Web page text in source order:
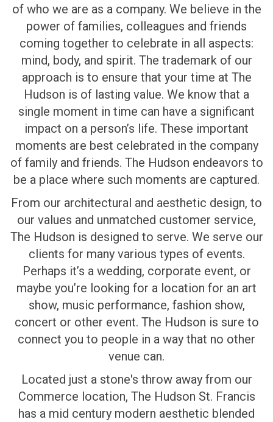
of who we are as a company. We believe in the
power of families, colleagues and friends
coming together to celebrate in all aspects:
mind, body, and spirit. The trademark of our
approach is to ensure that your time at The
Hudson is of lasting value. We know that a
single moment in time can have a significant
impact on a person’s life. These important
moments are best celebrated in the company
of family and friends. The Hudson endeavors to
be a place where such moments are captured.
From our architectural and aesthetic design, to
our values and unmatched customer service,
The Hudson is designed to serve. We serve our
clients for many various types of events.
Perhaps it’s a wedding, corporate event, or
maybe you’re looking for a location for an art
show, music performance, fashion show,
concert or other event. The Hudson is sure to
connect you to people in a way that no other
venue can.
Located just a stone's throw away from our
Commerce location, The Hudson St. Francis
has a mid century modern aesthetic blended